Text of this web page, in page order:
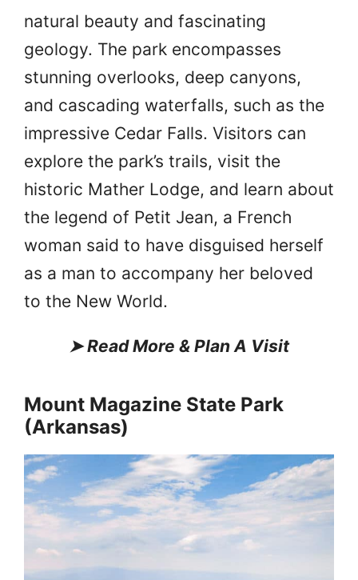
natural beauty and fascinating
geology. The park encompasses
stunning overlooks, deep canyons,
and cascading waterfalls, such as the
impressive Cedar Falls. Visitors can
explore the park’s trails, visit the
historic Mather Lodge, and learn about
the legend of Petit Jean, a French
woman said to have disguised herself
as a man to accompany her beloved
to the New World.
➤ Read More & Plan A Visit
Mount Magazine State Park
(Arkansas)